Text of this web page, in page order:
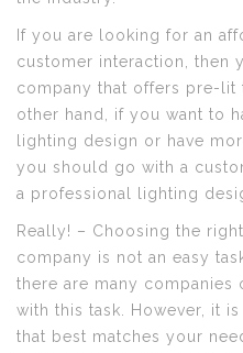
If you are looking for an
customer interaction, then
company that offers pre-lit
other hand, if you want to
lighting design or have
you should go with a
a professional lighting
Really! – Choosing the
company is not an easy
there are many companies
with this task. However, it
that best matches your